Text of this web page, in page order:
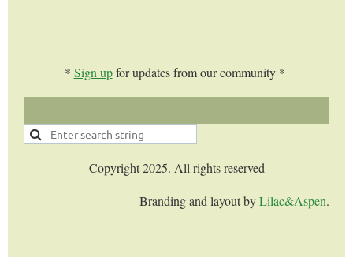
* Sign upfor updates from our community *
Copyright 2025. All rights reserved
Branding and layout byLilac&Aspen.